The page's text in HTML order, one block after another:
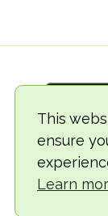
This
ensure
Learn
© 2018-2026